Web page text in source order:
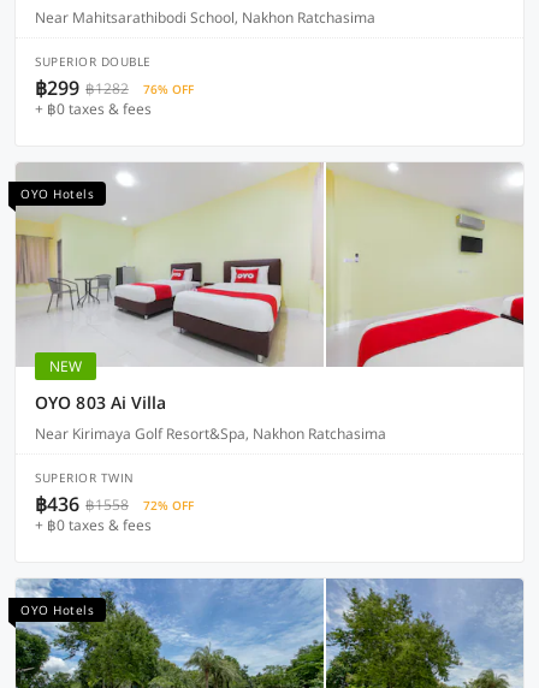
Near Mahitsarathibodi School, Nakhon Ratchasima
SUPERIOR DOUBLE
฿299 ฿1282 76% OFF
+ ฿0 taxes & fees
OYO Hotels
NEW
OYO 803 Ai Villa
Near Kirimaya Golf Resort&Spa, Nakhon Ratchasima
SUPERIOR TWIN
฿436 ฿1558 72% OFF
+ ฿0 taxes & fees
OYO Hotels